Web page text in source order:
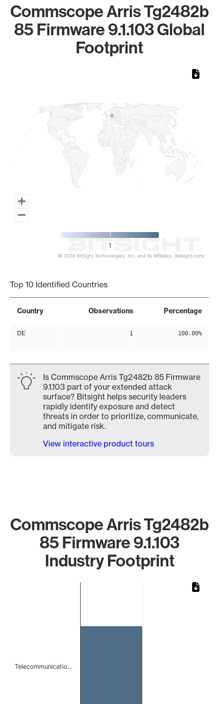
Commscope Arris Tg2482b
85 Firmware 9.1.103 Global
Footprint
1
© 2026 BitSight Technologies, Inc. and its Affiliates. (bitsight.com)
Top 10 Identified Countries
Country Observations Percentage
DE 1 100.00%
Is Commscope Arris Tg2482b 85 Firmware
9.1.103 part of your extended attack
surface? Bitsight helps security leaders
rapidly identify exposure and detect
threats in order to prioritize, communicate,
and mitigate risk.
View interactive product tours
Commscope Arris Tg2482b
85 Firmware 9.1.103
Industry Footprint
Telecommunicatio…